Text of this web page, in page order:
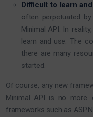
Difficult to learn
often perpetuated
Minimal API. In
learn and use. The
there are many
started.
Of course, any new
Minimal API is no more
frameworks such as